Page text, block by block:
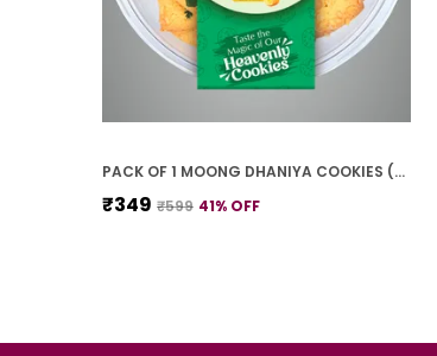
PACK OF 1 MOONG DHANIYA COOKIES (250G)
₹349 ₹599 41% OFF